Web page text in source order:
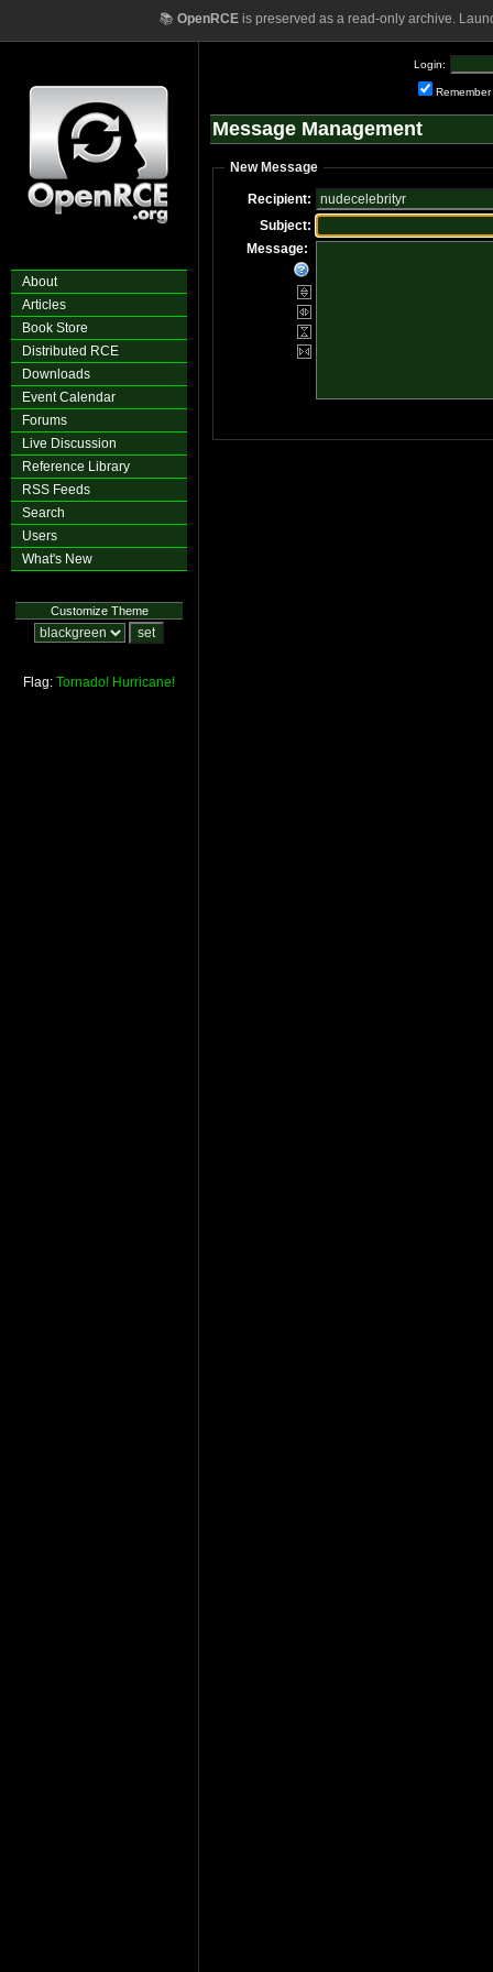
📚 OpenRCEis preserved as a read-only archive.
About
Articles
Book Store
Distributed RCE
Downloads
Event Calendar
Forums
Live Discussion
Reference Library
RSS Feeds
Search
Users
What's New
Customize Theme
Flag: Tornado! Hurricane!
Login:
Remember
Message Management
New Message
Recipient:
Subject:
Message: